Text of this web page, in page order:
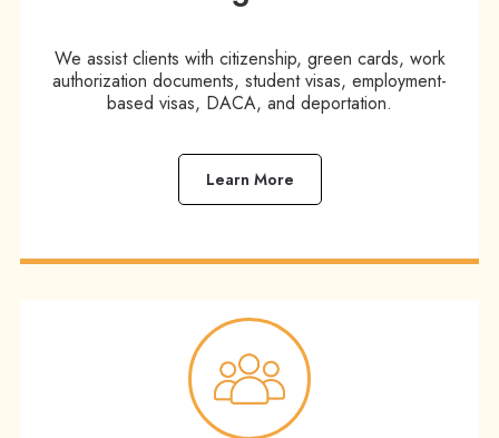
We assist clients with citizenship, green cards, work
authorization documents, student visas, employment-
based visas, DACA, and deportation.
Learn More